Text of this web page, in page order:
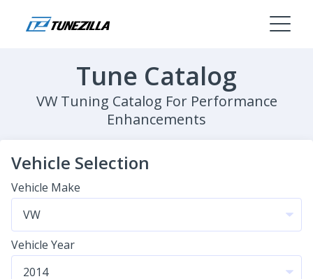
Tune Catalog
VW Tuning Catalog For Performance
Enhancements
Vehicle Selection
Vehicle Make
Vehicle Year